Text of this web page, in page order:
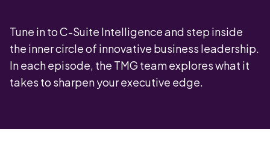
Tune in to C-Suite Intelligence and step inside
the inner circle of innovative business leadership.
In each episode, the TMG team explores what it
takes to sharpen your executive edge.